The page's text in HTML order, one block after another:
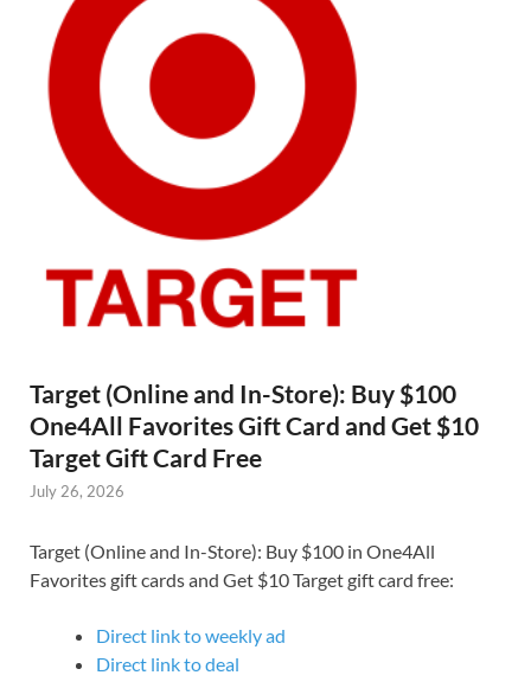
Target (Online and In-Store): Buy $100
One4All Favorites Gift Card and Get $10
Target Gift Card Free
July 26, 2026
Target (Online and In-Store): Buy $100 in One4All
Favorites gift cards and Get $10 Target gift card free:
Direct link to weekly ad
Direct link to deal